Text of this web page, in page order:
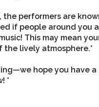
the performers are
if people around you
This may mean
the lively atmosphere.*
hope you have
*